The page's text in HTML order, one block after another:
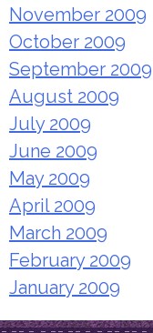
November 2009
October 2009
September 2009
August 2009
July 2009
June 2009
May 2009
April 2009
March 2009
February 2009
January 2009